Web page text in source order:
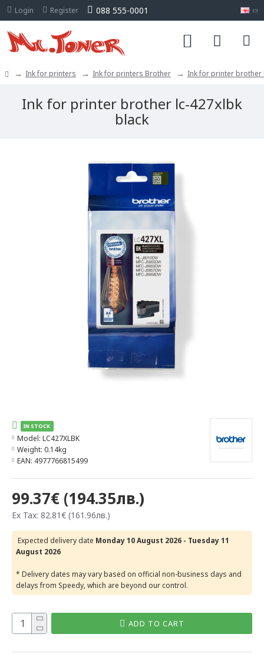
Login Register 088 555-0001
Ink for printers Ink for printers Brother Ink for printer brother
Ink for printer brother lc-427xlbk
black
99.37€ (194.35лв.)
Ex Tax: 82.81€ (161.96лв.)
IN STOCK
Model: LC427XLBK
Weight: 0.14kg
EAN: 4977766815499
Expected delivery date Monday 10 August 2026 - Tuesday 11
August 2026
* Delivery dates may vary based on official non-business days and
delays from Speedy, which are beyond our control.
ADD TO CART